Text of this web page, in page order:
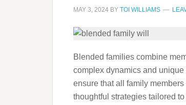
MAY 3, 2024 BY TOI WILLIAMS
Blended families combine
complex dynamics and
ensure that all family
thoughtful strategies tailored